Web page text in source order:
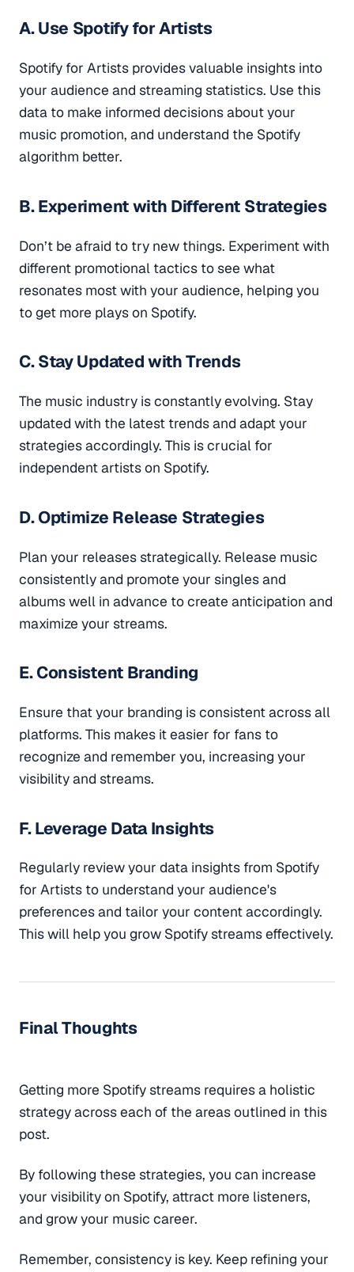
A. Use Spotify for Artists
Spotify for Artists provides valuable insights into
your audience and streaming statistics. Use this
data to make informed decisions about your
music promotion, and understand the Spotify
algorithm better.
B. Experiment with Different Strategies
Don’t be afraid to try new things. Experiment with
different promotional tactics to see what
resonates most with your audience, helping you
to get more plays on Spotify.
C. Stay Updated with Trends
The music industry is constantly evolving. Stay
updated with the latest trends and adapt your
strategies accordingly. This is crucial for
independent artists on Spotify.
D. Optimize Release Strategies
Plan your releases strategically. Release music
consistently and promote your singles and
albums well in advance to create anticipation and
maximize your streams.
E. Consistent Branding
Ensure that your branding is consistent across all
platforms. This makes it easier for fans to
recognize and remember you, increasing your
visibility and streams.
F. Leverage Data Insights
Regularly review your data insights from Spotify
for Artists to understand your audience's
preferences and tailor your content accordingly.
This will help you grow Spotify streams effectively.
Final Thoughts
Getting more Spotify streams requires a holistic
strategy across each of the areas outlined in this
post.
By following these strategies, you can increase
your visibility on Spotify, attract more listeners,
and grow your music career.
Remember, consistency is key. Keep refining your